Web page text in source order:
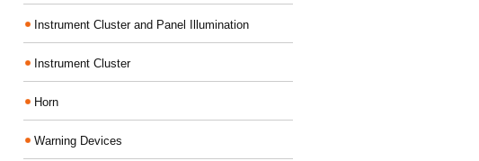
Instrument Cluster and Panel Illumination
Instrument Cluster
Horn
Warning Devices